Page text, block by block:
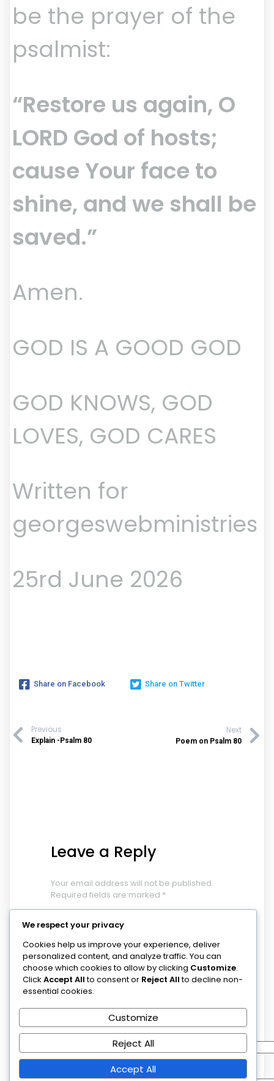
be the prayer of the
psalmist:
“Restore us again, O
LORD God of hosts;
cause Your face to
shine, and we shall be
saved.”
Amen.
GOD IS A GOOD GOD
GOD KNOWS, GOD
LOVES, GOD CARES
Written for
georgeswebministries
25rd June 2026
Share on Facebook Share on Twitter
Previous
Explain -Psalm 80
Next
Poem on Psalm 80
Leave a Reply
Your email address will not be published.
Required fields are marked *
COMMENT*
NAME*
We respect your privacy
Cookies help us improve your experience, deliver
personalized content, and analyze traffic. You can
choose which cookies to allow by clicking Customize.
Click Accept Allto consent or Reject Allto decline non-
essential cookies.
Customize
Reject All
Accept All